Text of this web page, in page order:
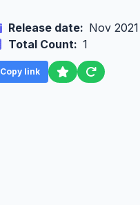
Release date: Nov 2021
Total Count: 1
Copy link